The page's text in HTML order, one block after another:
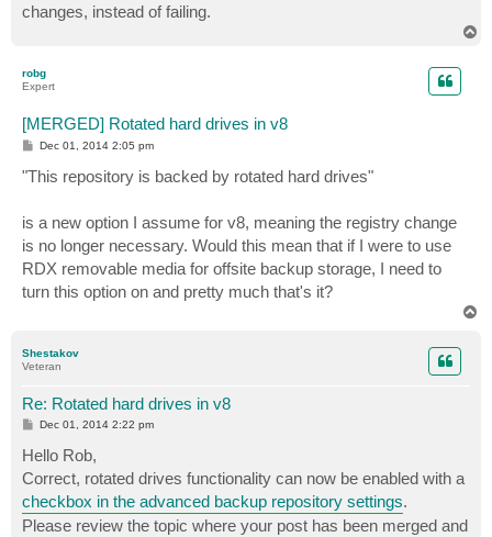
changes, instead of failing.
robg
Expert
[MERGED] Rotated hard drives in v8
P
s
Dec 01, 2014 2:05 pm
"This repository is backed by rotated hard drives"
is a new option I assume for v8, meaning the registry change
is no longer necessary. Would this mean that if I were to use
RDX removable media for offsite backup storage, I need to
turn this option on and pretty much that's it?
Shestakov
Veteran
Re: Rotated hard drives in v8
P
t
Dec 01, 2014 2:22 pm
Hello Rob,
Correct, rotated drives functionality can now be enabled with a
checkbox in the advanced backup repository settings.
Please review the topic where your post has been merged and